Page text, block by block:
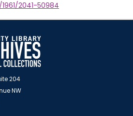
2041-50984
204
NW